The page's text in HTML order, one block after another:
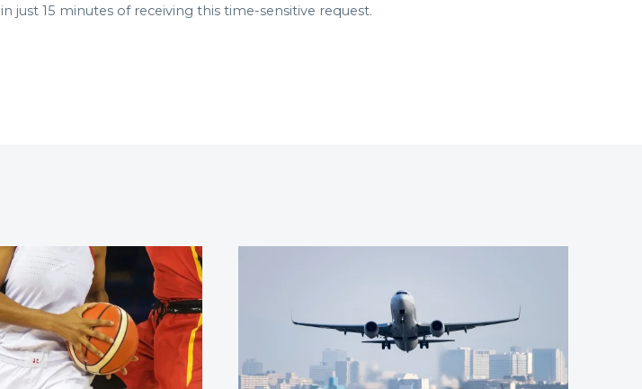
just 15 minutes of receiving this time-sensitive request.